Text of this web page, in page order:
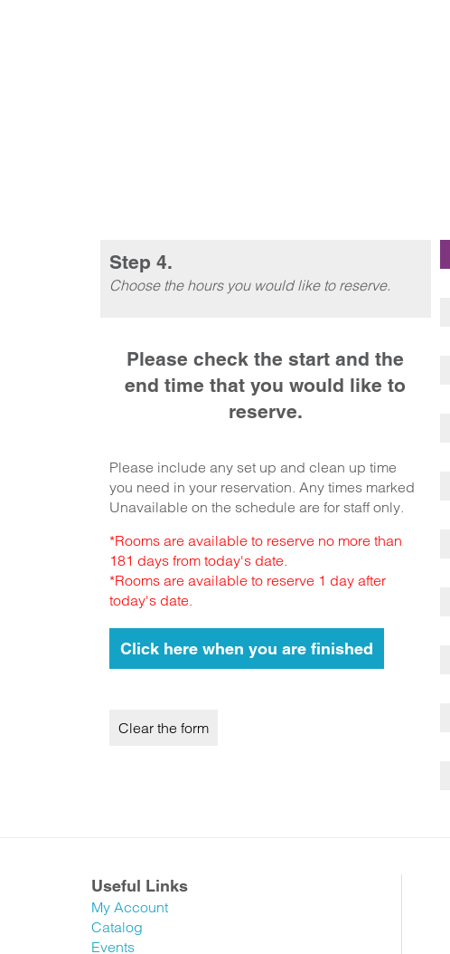
Step 4.
Choose the hours you would like to reserve.
Please check the start and the
end time that you would like to
reserve.
Please include any set up and clean up time
you need in your reservation. Any times marked
Unavailable on the schedule are for staff only.
*Rooms are available to reserve no more than
181 days from today's date.
*Rooms are available to reserve 1 day after
today's date.
Useful Links
My Account
Catalog
Events